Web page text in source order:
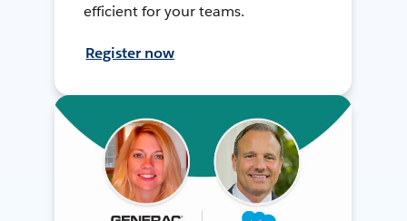
efficient for your teams.
Register now